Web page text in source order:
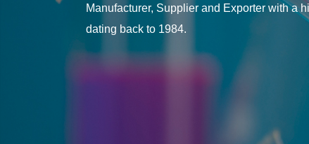
Manufacturer, Supplier and Exporter with a
dating back to 1984.